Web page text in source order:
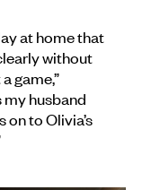
at home that
without
game,”
my husband
on to Olivia’s